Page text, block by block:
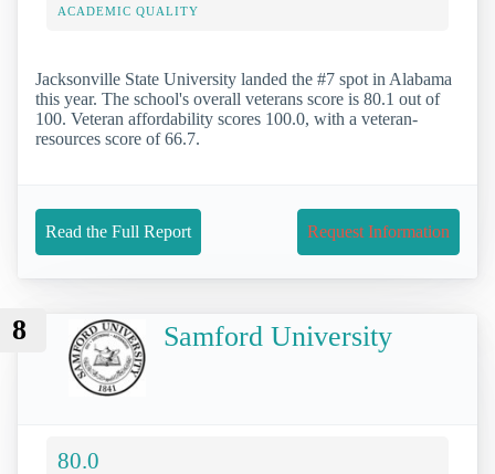
ACADEMIC QUALITY
Jacksonville State University landed the #7 spot in Alabama
this year. The school's overall veterans score is 80.1 out of
100. Veteran affordability scores 100.0, with a veteran-
resources score of 66.7.
Read the Full Report Request Information
8 Samford University
80.0